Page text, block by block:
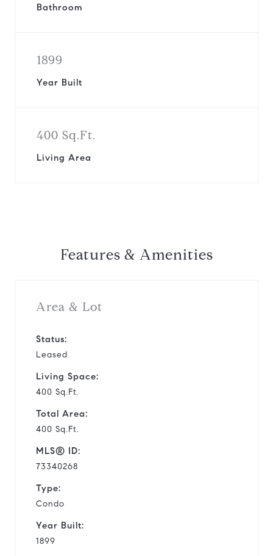
Bathroom
1899
Year Built
400 Sq.Ft.
Living Area
Features & Amenities
Area & Lot
Status:
Leased
Living Space:
400 Sq.Ft.
Total Area:
400 Sq.Ft.
MLS® ID:
73340268
Type:
Condo
Year Built:
1899